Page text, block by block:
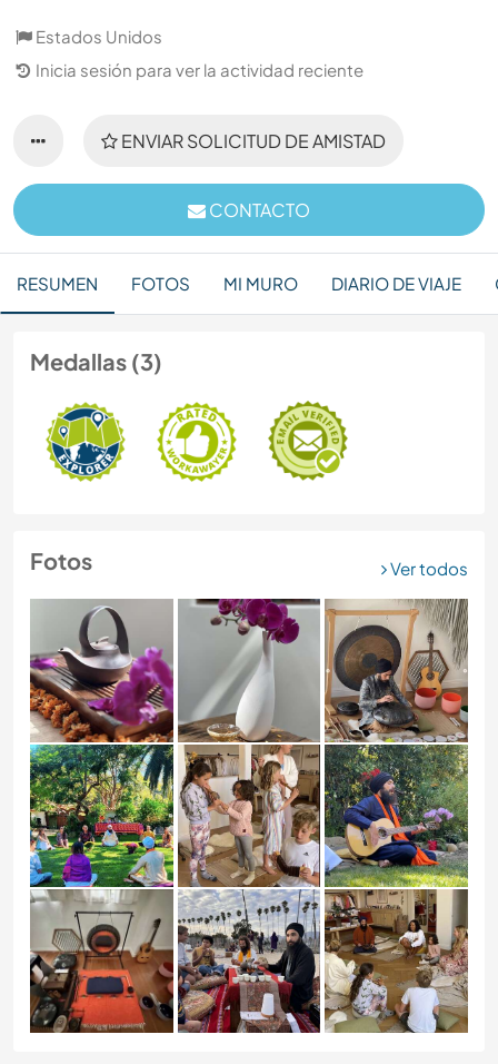
Estados Unidos
Inicia sesión para ver la actividad reciente
ENVIAR SOLICITUD DE AMISTAD
CONTACTO
RESUMEN FOTOS MI MURO DIARIO DE VIAJE
Medallas (3)
Fotos Ver todos